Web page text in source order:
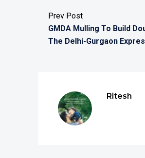
Prev Post
GMDA Mulling To Build
The Delhi-Gurgaon
Ritesh